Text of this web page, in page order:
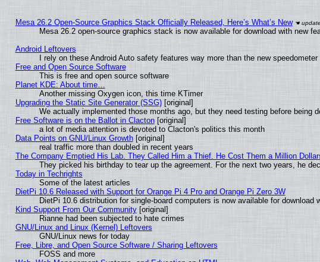
Mesa 26.2 Open-Source Graphics Stack Officially Released, Here’s What’s New
Mesa 26.2 open-source graphics stack is now available for download with new
Android Leftovers
I rely on these Android Auto safety features way more than the new speedometer
Free and Open Source Software
This is free and open source software
Planet KDE: About time…
Another missing Oxygen icon, this time KTimer
Upgrading the Static Site Generator (SSG)[original]
We actually implemented those months ago, but they need testing before being
Free Software is on the Ballot in Clacton[original]
a lot of media attention is devoted to Clacton's politics this month
Data Points on GNU/Linux Growth[original]
real traffic more than doubled in recent years
The Company Emptied His Lab. They Called Him a Thief. He Cost Them a Million
They picked his birthday to tear up the agreement. For the next two years, he
Today in Techrights
Some of the latest articles
DietPi 10.6 Released with Support for Orange Pi 4 Pro and Orange Pi Zero 3W
DietPi 10.6 distribution for single-board computers is now available for
Kind Support From Our Community[original]
Rianne had been subjected to hate crimes
GNU/Linux and Linux (Kernel) Leftovers
GNU/Linux news for today
Free, Libre, and Open Source Software / Sharing Leftovers
FOSS and more